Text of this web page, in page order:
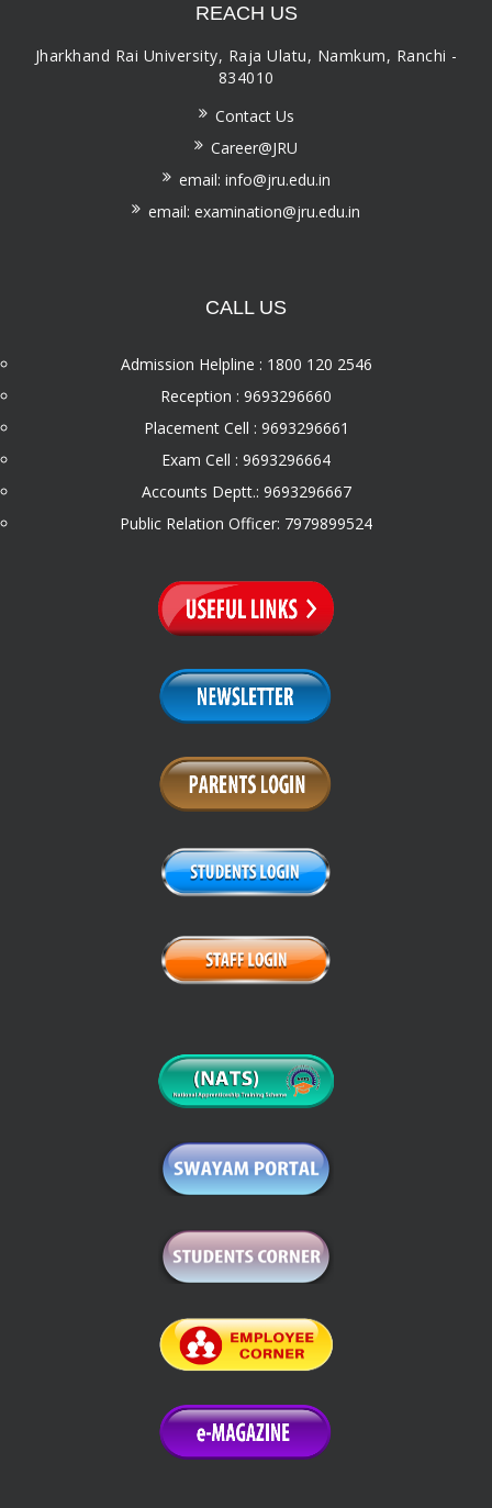
REACH US
Jharkhand Rai University, Raja Ulatu, Namkum, Ranchi -
834010
Contact Us
Career@JRU
email: info@jru.edu.in
email: examination@jru.edu.in
CALL US
Admission Helpline : 1800 120 2546
Reception : 9693296660
Placement Cell : 9693296661
Exam Cell : 9693296664
Accounts Deptt.: 9693296667
Public Relation Officer: 7979899524